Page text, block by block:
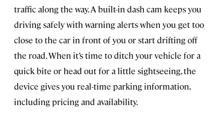
traffic along the way. A built-in dash cam keeps you
driving safely with warning alerts when you get too
close to the car in front of you or start drifting off
the road. When it’s time to ditch your vehicle for a
quick bite or head out for a little sightseeing, the
device gives you real-time parking information,
including pricing and availability.